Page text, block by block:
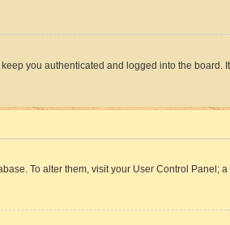
you authenticated and logged into the
To alter them, visit your User Control